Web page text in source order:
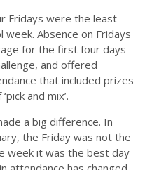
Fridays were the least
Absence on Fridays
for the first four days
and offered
that included prizes
and mix’.
a big difference. In
the Friday was not the
week it was the best day